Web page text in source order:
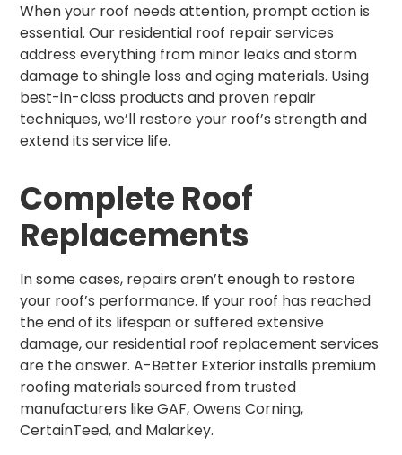
When your roof needs attention, prompt action is
essential. Our residential roof repair services
address everything from minor leaks and storm
damage to shingle loss and aging materials. Using
best-in-class products and proven repair
techniques, we’ll restore your roof’s strength and
extend its service life.
Complete Roof
Replacements
In some cases, repairs aren’t enough to restore
your roof’s performance. If your roof has reached
the end of its lifespan or suffered extensive
damage, our residential roof replacement services
are the answer. A-Better Exterior installs premium
roofing materials sourced from trusted
manufacturers like GAF, Owens Corning,
CertainTeed, and Malarkey.